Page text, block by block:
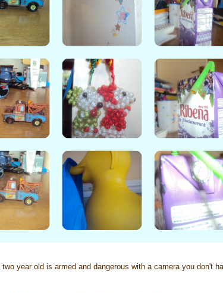
year old is armed and dangerous with a camera you don't